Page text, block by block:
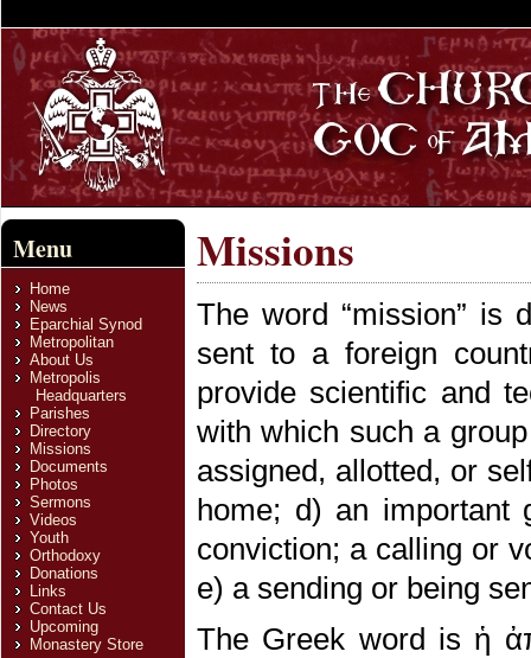
Menu
Home
News
Eparchial Synod
Metropolitan
About Us
Metropolis
Headquarters
Parishes
Directory
Missions
Documents
Photos
Sermons
Videos
Youth
Orthodoxy
Donations
Links
Contact Us
Upcoming
Monastery Store
Missions
The word “mission” is
sent to a foreign
provide scientific and
with which such a
assigned, allotted, or
home; d) an important
conviction; a calling or
e) a sending or being
The Greek word is ἡ